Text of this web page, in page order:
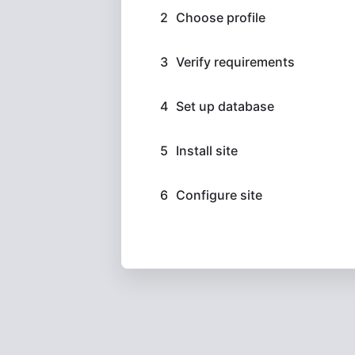
Choose profile
Verify requirements
Set up database
Install site
Configure site